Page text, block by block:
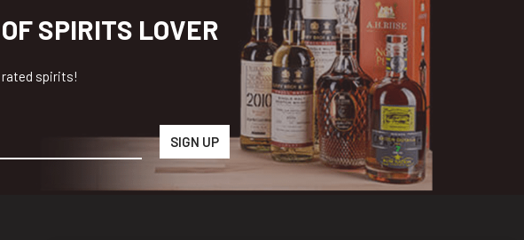
SPIRITS LOVER
rated spirits!